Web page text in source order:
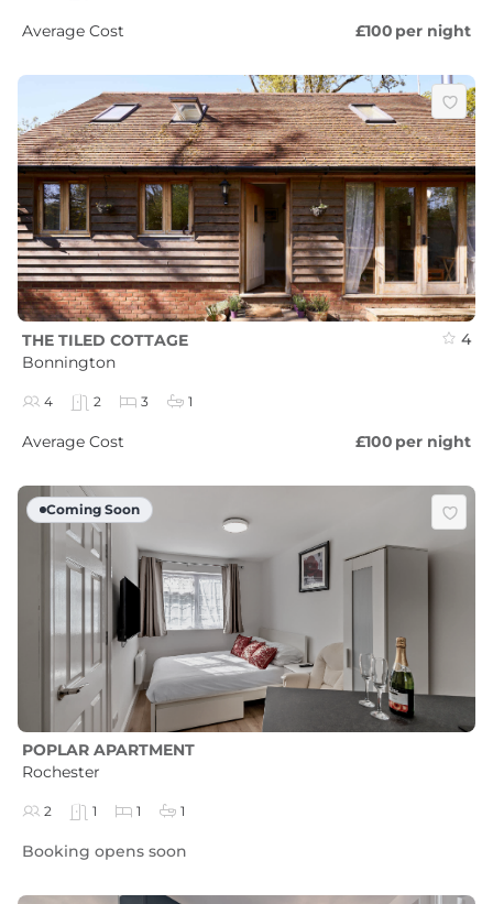
Average Cost £100 per night
THE TILED COTTAGE
Bonnington
4
4 2 3 1
Average Cost £100 per night
Coming Soon
POPLAR APARTMENT
Rochester
2 1 1 1
Booking opens soon